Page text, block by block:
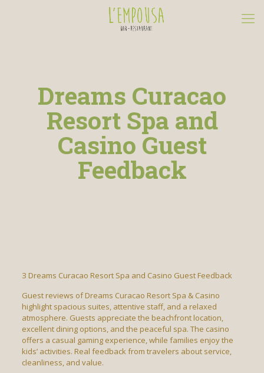
Dreams Curacao
Resort Spa and
Casino Guest
Feedback
З Dreams Curacao Resort Spa and Casino Guest Feedback
Guest reviews of Dreams Curacao Resort Spa & Casino
highlight spacious suites, attentive staff, and a relaxed
atmosphere. Guests appreciate the beachfront location,
excellent dining options, and the peaceful spa. The casino
offers a casual gaming experience, while families enjoy the
kids’ activities. Real feedback from travelers about service,
cleanliness, and value.